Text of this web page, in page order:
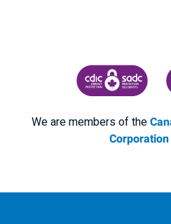
CANADA DEPOSIT
We are members of the
Corporation